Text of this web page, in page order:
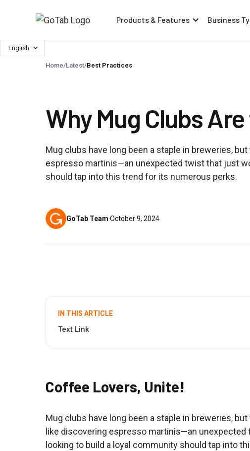
Products & Features Business
English
Home/Latest/Best Practices
Why Mug Clubs
Mug clubs have long been a staple in breweries,
espresso martinis—an unexpected twist that just
should tap into this trend for its numerous perks.
GoTab Team·October 9, 2024
IN THIS ARTICLE
Text Link
Coffee Lovers, Unite!
Mug clubs have long been a staple in breweries,
like discovering espresso martinis—an
looking to build a loyal community should tap into